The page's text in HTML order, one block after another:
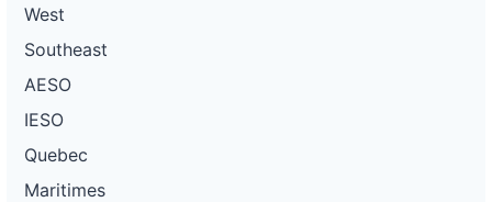
West
Southeast
AESO
IESO
Quebec
Maritimes